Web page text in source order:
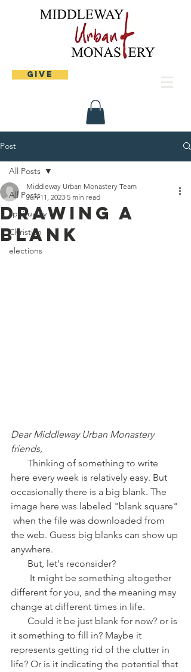
Give
Post
All Posts
spirituality
Christian
elections
All Posts
Drawing a
blank
Middleway Urban Monastery Team
Jun 11, 2023 5 min read
Dear Middleway Urban Monastery
friends,
here every week is relatively easy. But
occasionally there is a big blank. The
image here was labeled "blank square"
when the file was downloaded from
the web. Guess big blanks can show up
anywhere.
       But, let's reconsider?
different for you, and the meaning may
change at different times in life.
it something to fill in? Maybe it
represents getting rid of the clutter in
life? Or is it indicating the potential that